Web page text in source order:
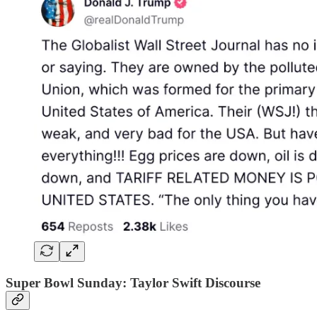
Super Bowl Sunday: Taylor Swift Discourse